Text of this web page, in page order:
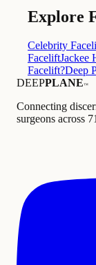
Explore
Celebrity
FaceliftJackee
Facelift?Deep
DEEPPLANE™
Connecting
surgeons across